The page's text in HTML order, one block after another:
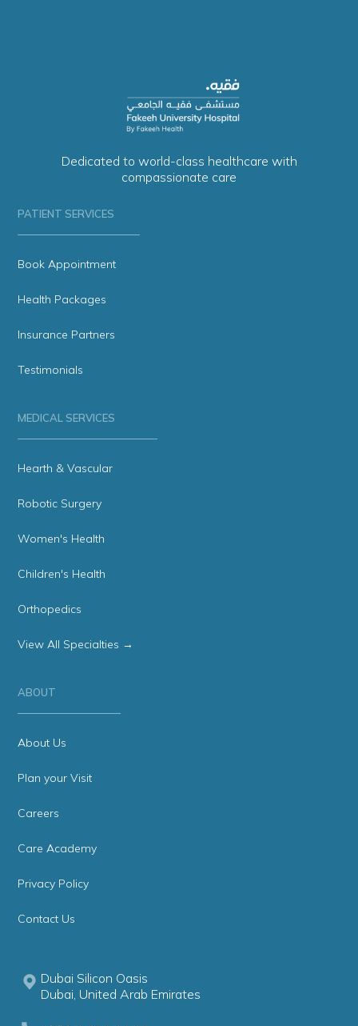
Dedicated to world-class healthcare with
compassionate care
PATIENT SERVICES
Book Appointment
Health Packages
Insurance Partners
Testimonials
MEDICAL SERVICES
Hearth & Vascular
Robotic Surgery
Women's Health
Children's Health
Orthopedics
View All Specialties →
ABOUT
About Us
Plan your Visit
Careers
Care Academy
Privacy Policy
Contact Us
Dubai Silicon Oasis
Dubai, United Arab Emirates